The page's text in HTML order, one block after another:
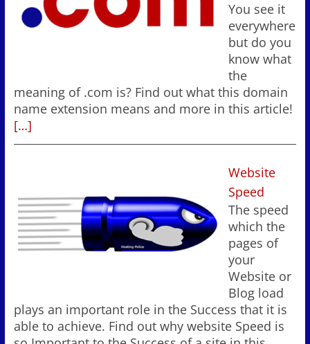
You see it
everywhere
but do you
know what
the
meaning of .com is? Find out what this domain
name extension means and more in this article!
[…]
Website
Speed
The speed
which the
pages of
your
Website or
Blog load
plays an important role in the Success that it is
able to achieve. Find out why website Speed is